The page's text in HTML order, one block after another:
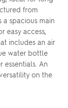
from
spacious main
easy access,
includes an air
water bottle
An
on the